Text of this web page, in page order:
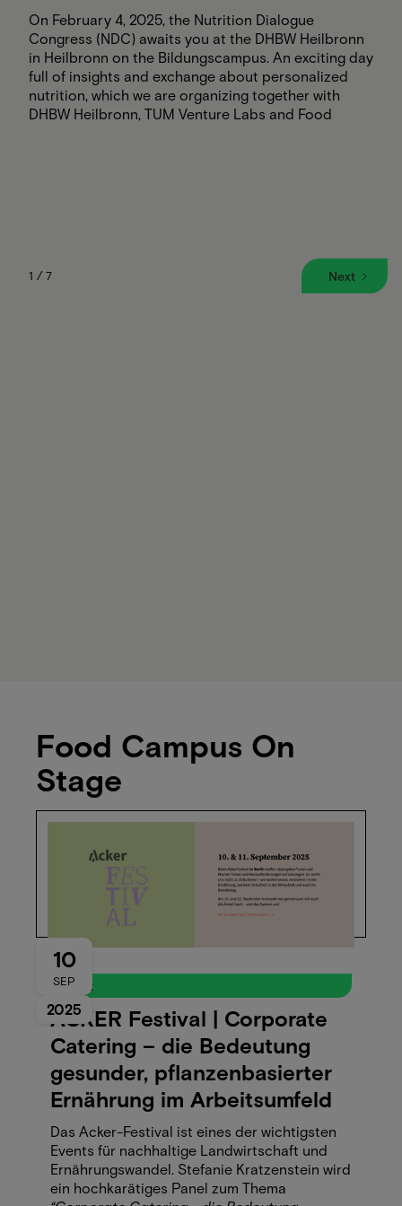
On February 4, 2025, the Nutrition Dialogue
Congress (NDC) awaits you at the DHBW Heilbronn
in Heilbronn on the Bildungscampus. An exciting day
full of insights and exchange about personalized
nutrition, which we are organizing together with
DHBW Heilbronn, TUM Venture Labs and Food
📍 When & Where: February 4, 2025, 8:30 a.m. - 5:00
1 / 7 Next
Food Campus On
Stage
10
SEP
2025
Event
ACKER Festival | Corporate
Catering – die Bedeutung
gesunder, pflanzenbasierter
Ernährung im Arbeitsumfeld
Das Acker-Festival ist eines der wichtigsten
Events für nachhaltige Landwirtschaft und
Ernährungswandel. Stefanie Kratzenstein wird
ein hochkarätiges Panel zum Thema